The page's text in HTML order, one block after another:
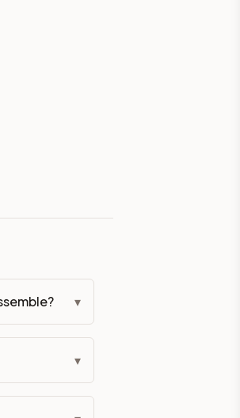
it pre-built. Assembly typically adds
(soft-close hinges and drawer glides)
not eligible for return. See our refund
▾
▾